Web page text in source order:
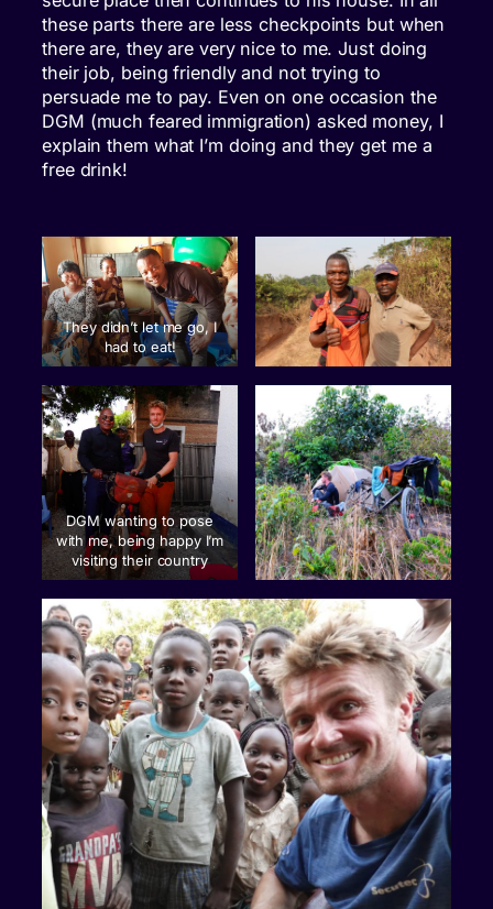
these parts there are less checkpoints but when
there are, they are very nice to me. Just doing
their job, being friendly and not trying to
persuade me to pay. Even on one occasion the
DGM (much feared immigration) asked money, I
explain them what I’m doing and they get me a
free drink!
They didn’t let me go, I
had to eat!
DGM wanting to pose
with me, being happy I’m
visiting their country